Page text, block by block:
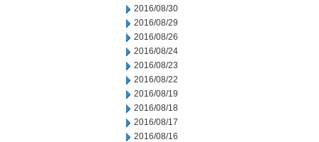
2016/08/30
2016/08/29
2016/08/26
2016/08/24
2016/08/23
2016/08/22
2016/08/19
2016/08/18
2016/08/17
2016/08/16